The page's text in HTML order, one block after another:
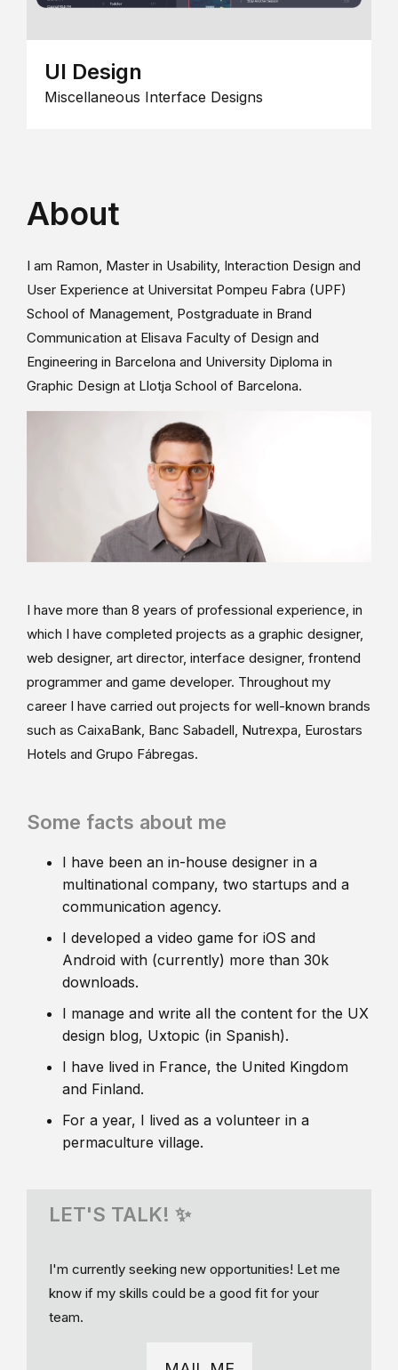
UI Design
Miscellaneous Interface Designs
About
I am Ramon, Master in Usability, Interaction Design and
User Experience at Universitat Pompeu Fabra (UPF)
School of Management, Postgraduate in Brand
Communication at Elisava Faculty of Design and
Engineering in Barcelona and University Diploma in
Graphic Design at Llotja School of Barcelona.
I have more than 8 years of professional experience, in
which I have completed projects as a graphic designer,
web designer, art director, interface designer, frontend
programmer and game developer. Throughout my
career I have carried out projects for well-known brands
such as CaixaBank, Banc Sabadell, Nutrexpa, Eurostars
Hotels and Grupo Fábregas.
Some facts about me
I have been an in-house designer in a
multinational company, two startups and a
communication agency.
I developed a video game for iOS and
Android with (currently) more than 30k
downloads.
I manage and write all the content for the UX
design blog, Uxtopic (in Spanish).
I have lived in France, the United Kingdom
and Finland.
For a year, I lived as a volunteer in a
permaculture village.
LET'S TALK! ✨
I'm currently seeking new opportunities! Let me
know if my skills could be a good fit for your
team.